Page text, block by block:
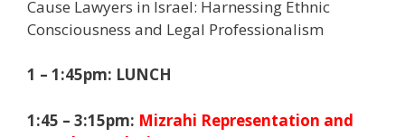
Cause Lawyers in Israel: Harnessing Ethnic
Consciousness and Legal Professionalism
1 – 1:45pm: LUNCH
1:45 – 3:15pm: Mizrahi Representation and